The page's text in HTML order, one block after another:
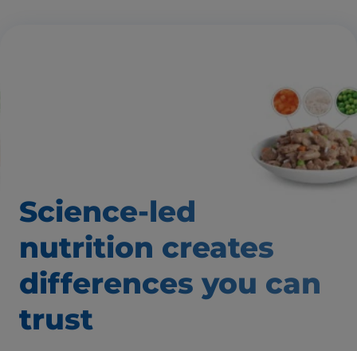
Science-led
nutrition creates
differences you can
trust